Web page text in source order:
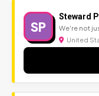
SP
Steward
We're not
United